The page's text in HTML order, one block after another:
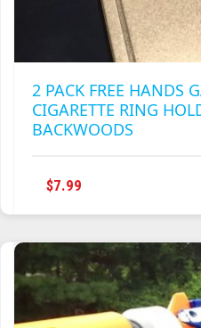
2 PACK FREE HANDS
CIGARETTE RING
BACKWOODS
$7.99
MULTIPLE
VARIANTS.
THE
OPTIONS
MAY